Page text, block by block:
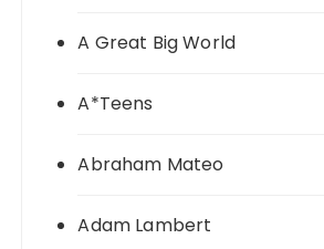
A Great Big World
A*Teens
Abraham Mateo
Adam Lambert